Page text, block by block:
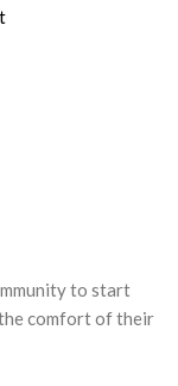
to start
comfort of their